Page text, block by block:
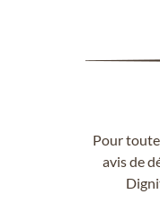
Pour
avis de